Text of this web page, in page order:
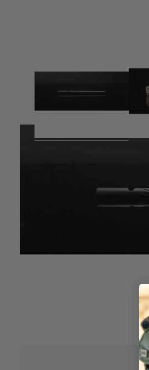
and cylinder head coming soon).
20 mm inner bore, compatible
M24x1 muzzle thread,
adapter (SBA-SIL-07). M24x1